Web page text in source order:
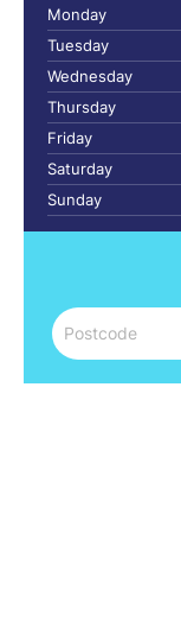
Monday
Tuesday
Wednesday
Thursday
Friday
Saturday
Sunday